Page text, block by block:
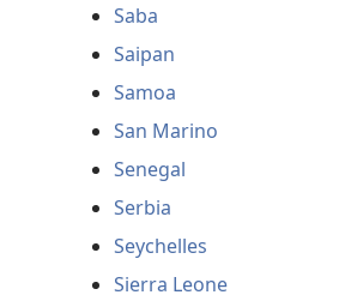
Saba
Saipan
Samoa
San Marino
Senegal
Serbia
Seychelles
Sierra Leone